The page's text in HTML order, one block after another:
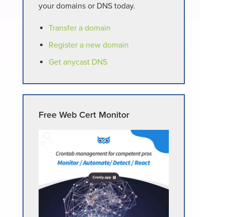
your domains or DNS today.
Transfer a domain
Register a new domain
Get anycast DNS
Free Web Cert Monitor